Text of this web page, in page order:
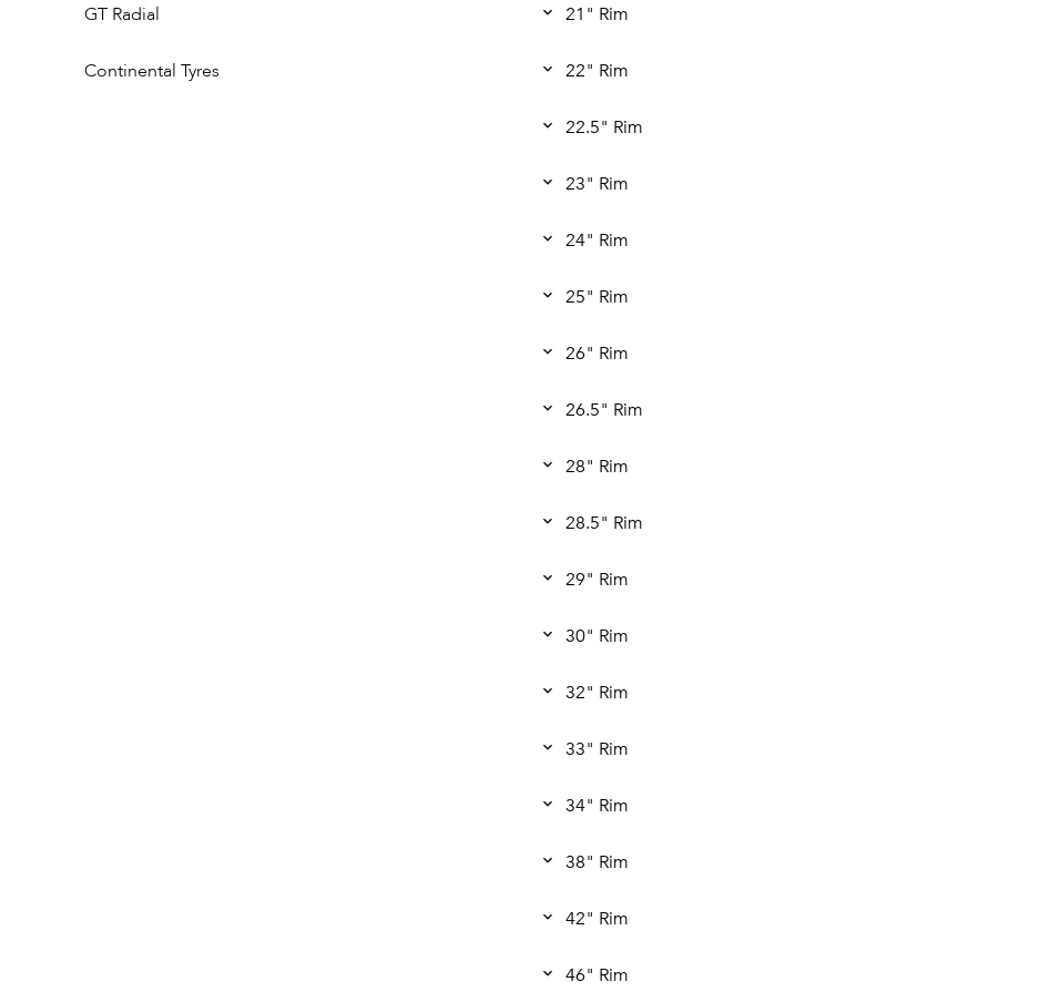
GT Radial
Continental Tyres
21" Rim
22" Rim
22.5" Rim
23" Rim
24" Rim
25" Rim
26" Rim
26.5" Rim
28" Rim
28.5" Rim
29" Rim
30" Rim
32" Rim
33" Rim
34" Rim
38" Rim
42" Rim
46" Rim